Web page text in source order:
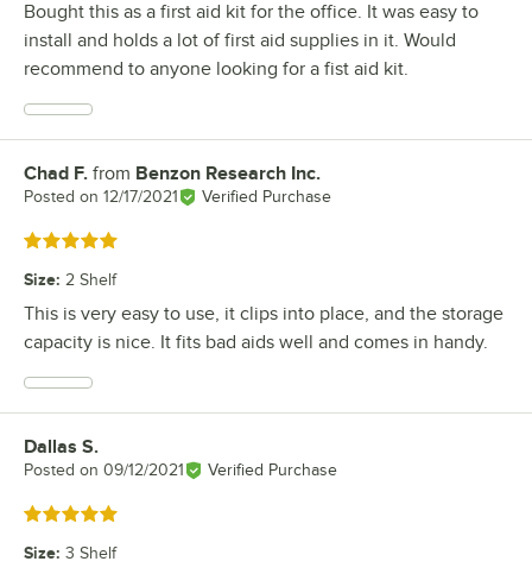
Bought this as a first aid kit for the office. It was easy to
install and holds a lot of first aid supplies in it. Would
recommend to anyone looking for a fist aid kit.
Review by
Chad F. from Benzon Research Inc.
Posted on 12/17/2021 Verified Purchase
Rated 5 out of 5 stars
Size: 2 Shelf
This is very easy to use, it clips into place, and the storage
capacity is nice. It fits bad aids well and comes in handy.
Review by
Dallas S.
Posted on 09/12/2021 Verified Purchase
Rated 5 out of 5 stars
Size: 3 Shelf